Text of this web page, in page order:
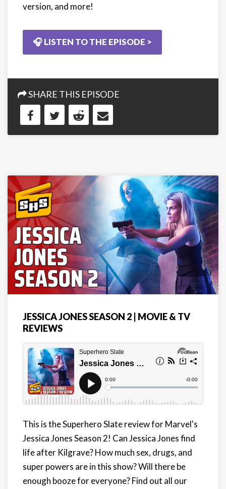
version, and more!
🎧 LISTEN TO THE EPISODE >
SHARE THIS EPISODE
JESSICA JONES SEASON 2 | MOVIE & TV
REVIEWS
This is the Superhero Slate review for Marvel's
Jessica Jones Season 2! Can Jessica Jones find
life after Kilgrave? How much sex, drugs, and
super powers are in this show? Will there be
enough booze for everyone? Find out all our